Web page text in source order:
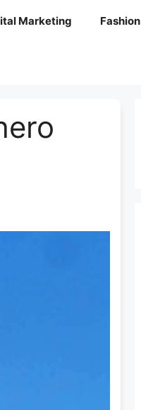
Marketing Fashion